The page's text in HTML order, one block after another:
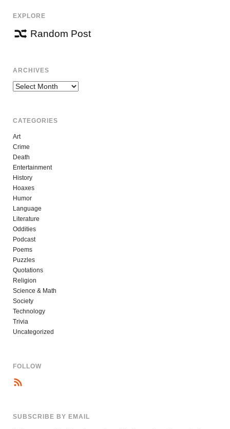
EXPLORE
Random Post
ARCHIVES
Archives
CATEGORIES
Art
Crime
Death
Entertainment
History
Hoaxes
Humor
Language
Literature
Oddities
Podcast
Poems
Puzzles
Quotations
Religion
Science & Math
Society
Technology
Trivia
Uncategorized
FOLLOW
SUBSCRIBE BY EMAIL